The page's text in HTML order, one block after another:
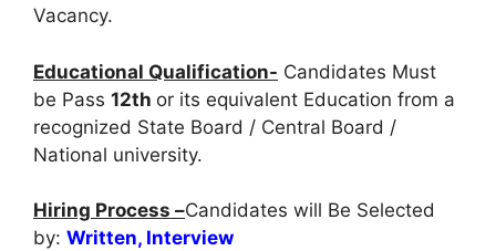
Vacancy.
Educational Qualification- Candidates Must
be Pass 12th or its equivalent Education from a
recognized State Board / Central Board /
National university.
Hiring Process –Candidates will Be Selected
by: Written, Interview